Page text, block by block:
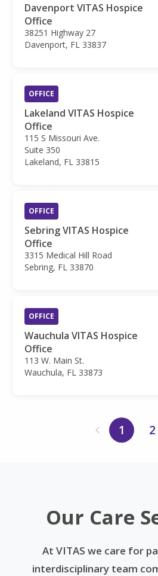
Davenport VITAS Hospice
Office
38251 Highway 27
Davenport, FL 33837
OFFICE
Lakeland VITAS Hospice
Office
115 S Missouri Ave.
Suite 350
Lakeland, FL 33815
OFFICE
Sebring VITAS Hospice
Office
3315 Medical Hill Road
Sebring, FL 33870
OFFICE
Wauchula VITAS Hospice
Office
113 W. Main St.
Wauchula, FL 33873
1 2
Our Care
At VITAS we care for
interdisciplinary team